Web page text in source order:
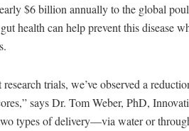
$6 billion annually to the global
health can help prevent this disease
trials, we’ve observed a
says Dr. Tom Weber, PhD,
types of delivery—via water or